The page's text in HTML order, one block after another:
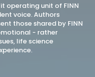
operating unit of FINN
voice. Authors
those shared by FINN
- rather
life science